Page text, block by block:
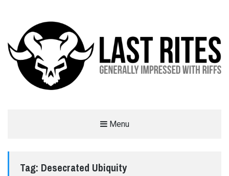
Menu
Tag: Desecrated Ubiquity